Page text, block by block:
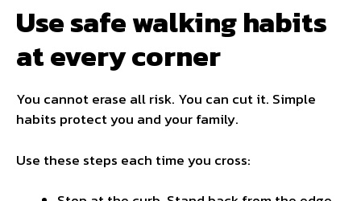
Use safe walking habits
at every corner
You cannot erase all risk. You can cut it. Simple
habits protect you and your family.
Use these steps each time you cross: